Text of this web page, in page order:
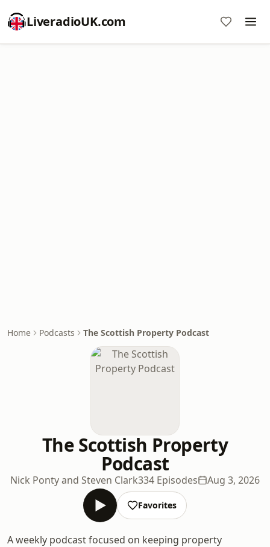
LiveradioUK.com
Home Podcasts The Scottish Property Podcast
The Scottish Property
Podcast
Nick Ponty and Steven Clark334 Episodes Aug 3, 2026
Favorites
A weekly podcast focused on keeping property